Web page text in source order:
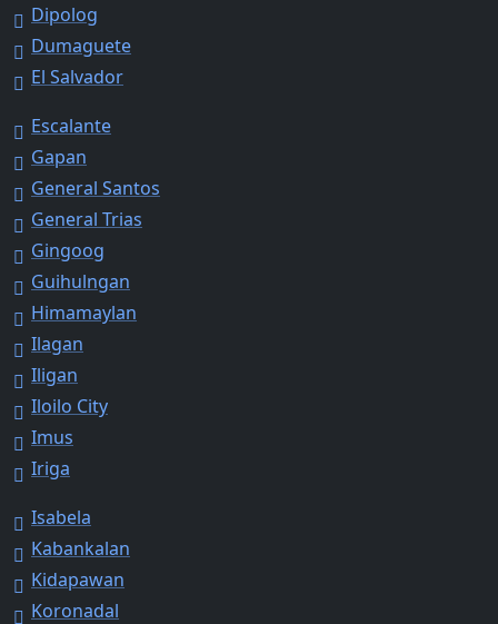
Dipolog
Dumaguete
El Salvador
Escalante
Gapan
General Santos
General Trias
Gingoog
Guihulngan
Himamaylan
Ilagan
Iligan
Iloilo City
Imus
Iriga
Isabela
Kabankalan
Kidapawan
Koronadal